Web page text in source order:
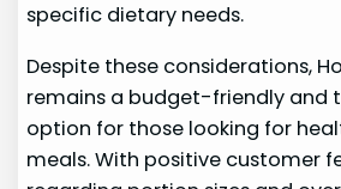
specific dietary needs.
Despite these considerations,
remains a budget-friendly and
option for those looking for
meals. With positive customer